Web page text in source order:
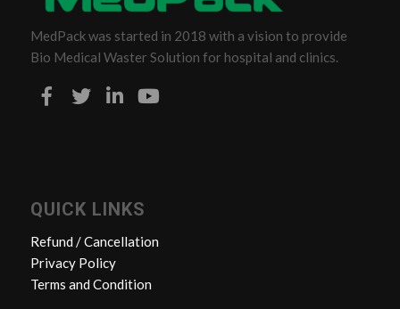
MedPack was started in 2018 with a vision to provide
Bio Medical Waster Solution for hospital and clinics.
QUICK LINKS
Refund / Cancellation
Privacy Policy
Terms and Condition